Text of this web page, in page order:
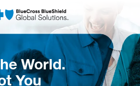
World.
You